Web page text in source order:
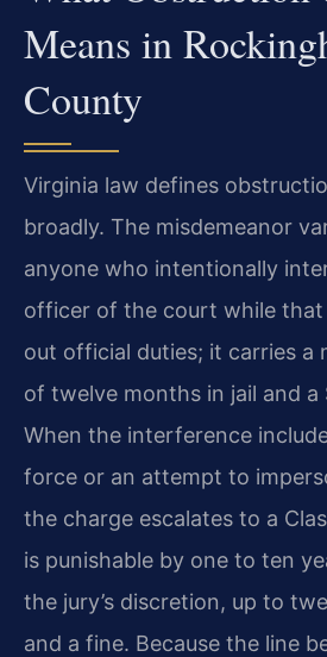
Means in
County
Virginia law defines
broadly. The misdemeanor
anyone who intentionally
officer of the court while
out official duties; it carries a
of twelve months in jail and a
When the interference
force or an attempt to
the charge escalates to a
is punishable by one to ten
the jury’s discretion, up to
and a fine. Because the line